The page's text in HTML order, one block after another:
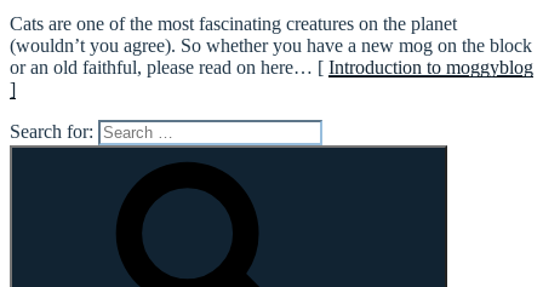
Cats are one of the most fascinating creatures on the planet
(wouldn’t you agree). So whether you have a new mog on the block
or an old faithful, please read on here… [ Introduction to moggyblog
]
Search for: